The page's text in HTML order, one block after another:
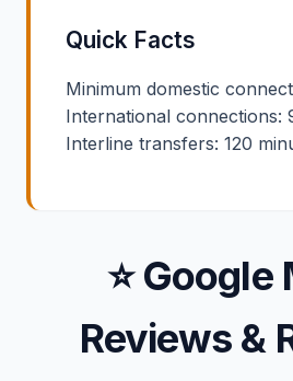
Quick Facts
Minimum domestic
International connections:
Interline transfers: 120
⭐ Google
Reviews &